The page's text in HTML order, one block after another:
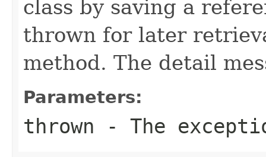
class by saving a
thrown for later
method. The detail
Parameters:
thrown - The